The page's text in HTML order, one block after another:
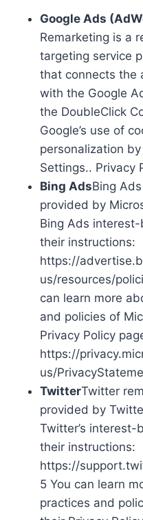
Google Ads
Remarketing is a
targeting service
that connects the
with the Google
the DoubleClick
Google’s use of
personalization by
Settings.. Privacy
Bing AdsBing
provided by
Bing Ads
their instructions:
https://
us/resources/
can learn more
and policies of
Privacy Policy
https://
us/
TwitterTwitter
provided by
Twitter’s
their instructions:
https://
5 You can learn
practices and